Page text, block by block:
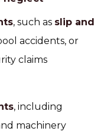
, such as slip and
accidents, or
claims
, including
machinery